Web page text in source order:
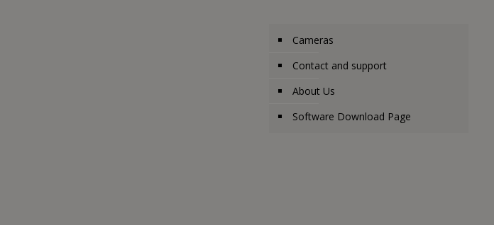
Cameras
Contact and support
About Us
Software Download Page